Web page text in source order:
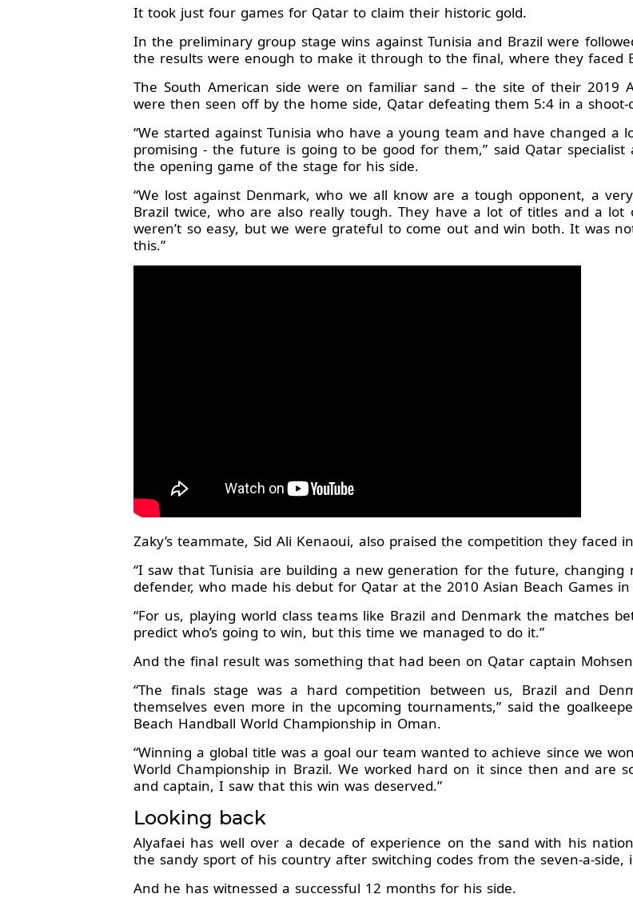
It took just four games for Qatar to claim their historic gold.
In the preliminary group stage wins against Tunisia and Brazil were
the results were enough to make it through to the final, where they faced
The South American side were on familiar sand – the site of their 2019
were then seen off by the home side, Qatar defeating them 5:4 in a
“We started against Tunisia who have a young team and have changed
promising - the future is going to be good for them,” said Qatar
the opening game of the stage for his side.
“We lost against Denmark, who we all know are a tough opponent, a
Brazil twice, who are also really tough. They have a lot of titles and a
weren’t so easy, but we were grateful to come out and win both. It was
this.”
Zaky’s teammate, Sid Ali Kenaoui, also praised the competition they faced
“I saw that Tunisia are building a new generation for the future,
defender, who made his debut for Qatar at the 2010 Asian Beach Games
“For us, playing world class teams like Brazil and Denmark the matches
predict who’s going to win, but this time we managed to do it.”
And the final result was something that had been on Qatar captain
“The finals stage was a hard competition between us, Brazil and
themselves even more in the upcoming tournaments,” said the
Beach Handball World Championship in Oman.
“Winning a global title was a goal our team wanted to achieve since we
World Championship in Brazil. We worked hard on it since then and are
and captain, I saw that this win was deserved.”
Looking back
Alyafaei has well over a decade of experience on the sand with his
the sandy sport of his country after switching codes from the seven-a-
And he has witnessed a successful 12 months for his side.